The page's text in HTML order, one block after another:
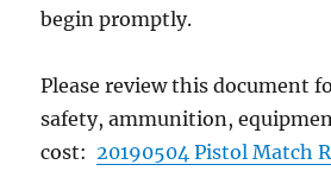
begin promptly.
Please review this document
safety, ammunition,
cost:20190504 Pistol Match